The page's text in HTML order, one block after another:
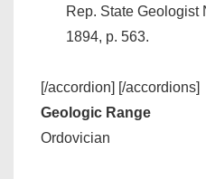
Rep. State Geologist
1894, p. 563.
[/accordion] [/accordions]
Geologic Range
Ordovician